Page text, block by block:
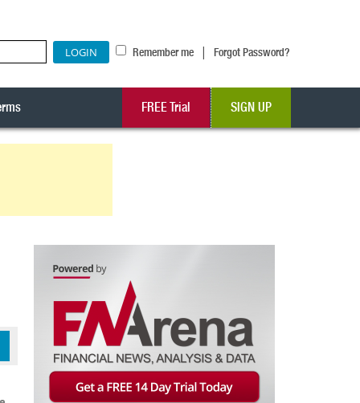
Remember me | Forgot Password?
FREE Trial SIGN UP